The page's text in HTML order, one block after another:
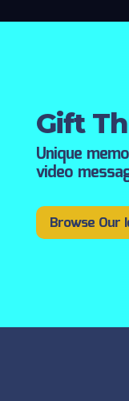
Gift
Unique
video
Browse Our